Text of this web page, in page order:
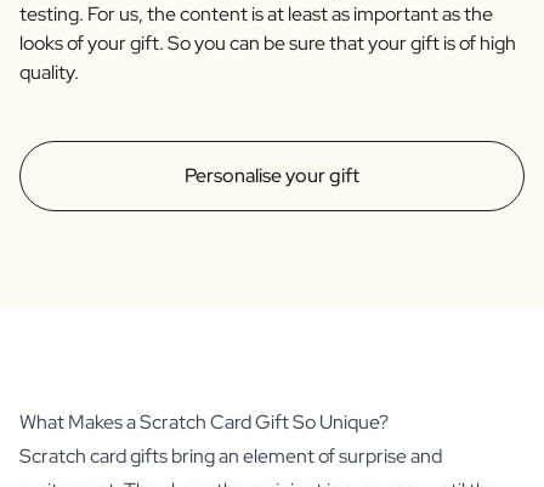
Personalise your gift
testing. For us, the content is at least as important as the
looks of your gift. So you can be sure that your gift is of high
quality.
What Makes a Scratch Card Gift So Unique?
Scratch card gifts bring an element of surprise and